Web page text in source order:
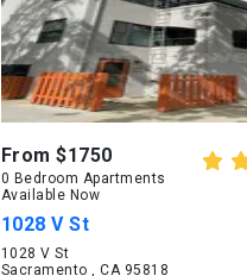
From $1750
0 Bedroom Apartments
Available Now
1028 V St
1028 V St
Sacramento , CA 95818